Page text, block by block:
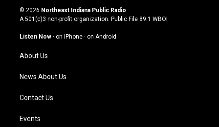
s
t
g
a
m
u
t
u
b
c
e
o
n
k
© 2026 Northeast Indiana Public Radio
A 501(c)3 non-profit organization. Public File 89.1 WBOI
Listen Now · on iPhone · on Android
About Us
News About Us
Contact Us
Events